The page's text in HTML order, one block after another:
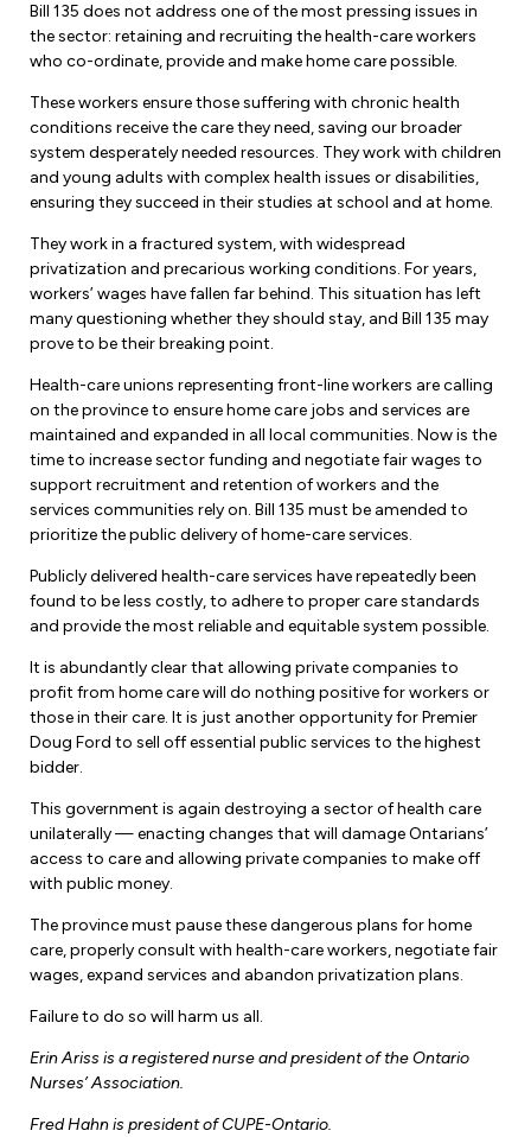
Bill 135 does not address one of the most pressing issues in
the sector: retaining and recruiting the health-care workers
who co-ordinate, provide and make home care possible.
These workers ensure those suffering with chronic health
conditions receive the care they need, saving our broader
system desperately needed resources. They work with children
and young adults with complex health issues or disabilities,
ensuring they succeed in their studies at school and at home.
They work in a fractured system, with widespread
privatization and precarious working conditions. For years,
workers’ wages have fallen far behind. This situation has left
many questioning whether they should stay, and Bill 135 may
prove to be their breaking point.
Health-care unions representing front-line workers are calling
on the province to ensure home care jobs and services are
maintained and expanded in all local communities. Now is the
time to increase sector funding and negotiate fair wages to
support recruitment and retention of workers and the
services communities rely on. Bill 135 must be amended to
prioritize the public delivery of home-care services.
Publicly delivered health-care services have repeatedly been
found to be less costly, to adhere to proper care standards
and provide the most reliable and equitable system possible.
It is abundantly clear that allowing private companies to
profit from home care will do nothing positive for workers or
those in their care. It is just another opportunity for Premier
Doug Ford to sell off essential public services to the highest
bidder.
This government is again destroying a sector of health care
unilaterally — enacting changes that will damage Ontarians’
access to care and allowing private companies to make off
with public money.
The province must pause these dangerous plans for home
care, properly consult with health-care workers, negotiate fair
wages, expand services and abandon privatization plans.
Failure to do so will harm us all.
Erin Ariss is a registered nurse and president of the Ontario
Nurses’ Association.
Fred Hahn is president of CUPE-Ontario.